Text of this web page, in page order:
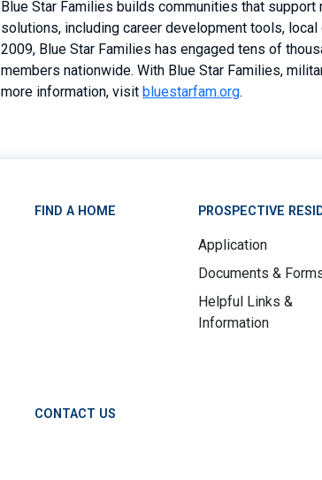
Blue Star Families builds communities that
solutions, including career development tools,
2009, Blue Star Families has engaged tens of
members nationwide. With Blue Star Families,
more information, visit bluestarfam.org.
FIND A HOME PROSPECTIVE
Application
Documents &
Helpful Links &
Information
CONTACT US